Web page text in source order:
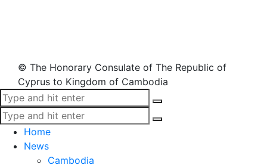
© The Honorary Consulate of The Republic of
Cyprus to Kingdom of Cambodia
Home
News
Cambodia